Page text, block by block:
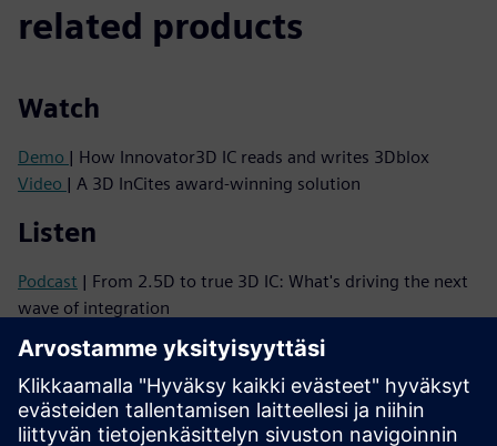
related products
Watch
Demo | How Innovator3D IC reads and writes 3Dblox
Video | A 3D InCites award-winning solution
Listen
Podcast | From 2.5D to true 3D IC: What's driving the next
wave of integration
| Why 3D ICs Need a Mindset Shift—and How to
Make It Happen
Read